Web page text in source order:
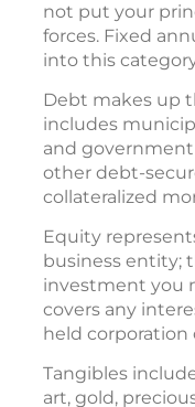
not put your
forces. Fixed
into this
Debt makes up
includes
and government
other debt-
collateralized
Equity
business entity;
investment you
covers any
held corporation
Tangibles
art, gold,